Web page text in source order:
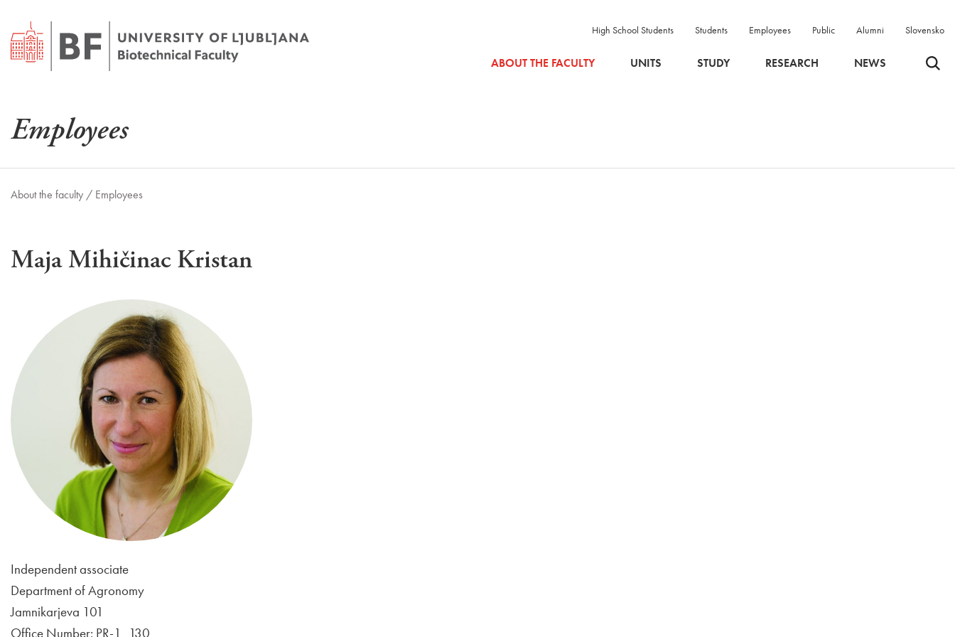
High School Students Students Employees Public Alumni Slovensko
ABOUT THE FACULTY UNITS STUDY RESEARCH NEWS Odpri
Employees
About the faculty / Employees
Maja Mihičinac Kristan
Independent associate
Department of Agronomy
Jamnikarjeva 101
Office Number: PR-1_130